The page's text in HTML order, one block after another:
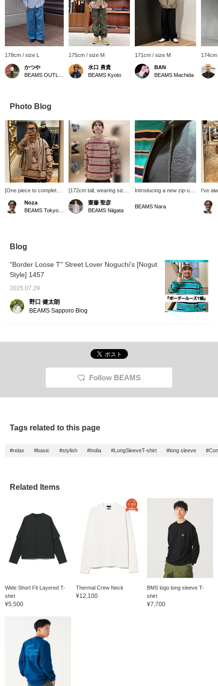
178cm / size L
かつや
175cm / size M
水口 勇貴
BEAMS Kyoto
171cm / size M
BAN
BEAMS Machida
Photo Blog
[One piece to complete
long sleeves. With the
current temperature, this
and the dropped
Noza
[172cm tall, wearing size
M] This is a BEAMS
original striped long-
sleeve T-shirt. The color
try!
齋藤 聖彦
BEAMS Niigata
Introducing a new zip-up
LACOSTE. Its slightly
balance of offense and
defense. Honestly, it's
pretty good. The basic
feel is irresistible.
BEAMS Nara
I've
size L
Blog
"Border Loose T" Street Lover Noguchi's [Nogut
Style] 1457
2025.07.29
野口 健太朗
BEAMS Sapporo Blog
Follow BEAMS
Tags related to this page
#relax #basic #stylish #India #LongSleeveT-shirt #long sleeve
Related Items
Wide Short Fit Layered T-
shirt
¥5,500
Thermal Crew Neck
¥12,100
BMS logo long sleeve T-
shirt
¥7,700